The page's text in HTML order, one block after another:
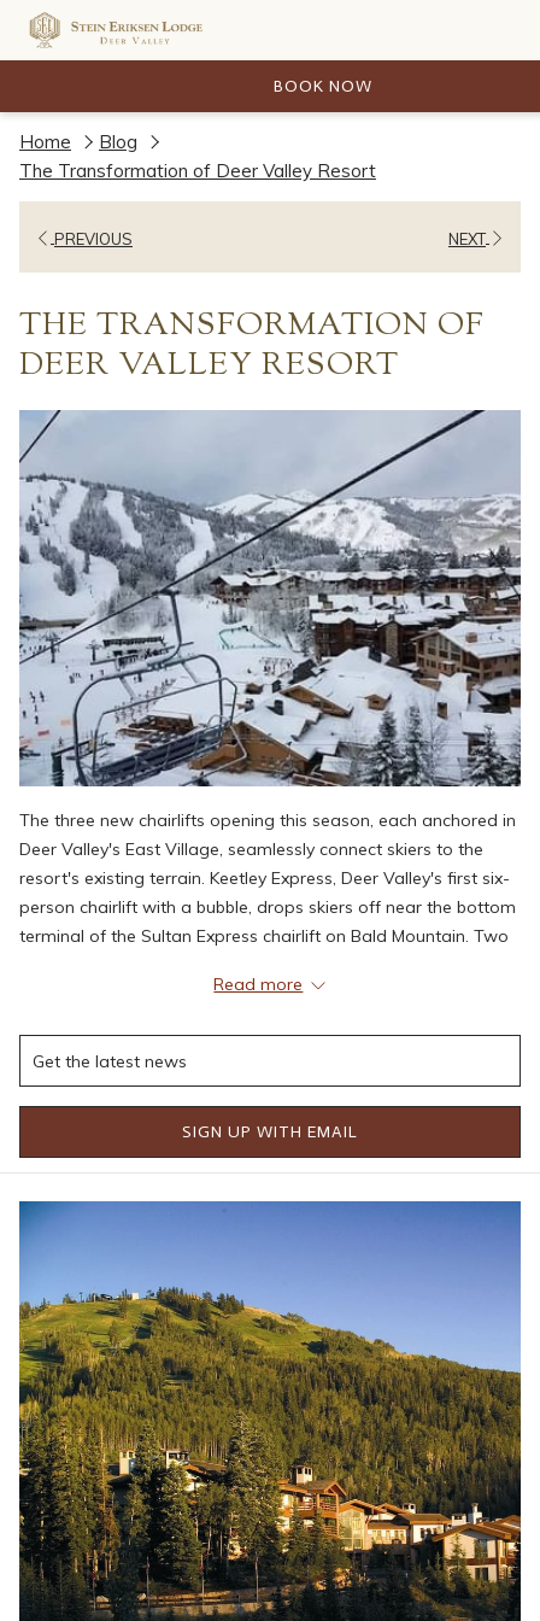
BOOK NOW
Home
Blog
The Transformation of Deer Valley Resort
PREVIOUS NEXT
THE TRANSFORMATION OF
DEER VALLEY RESORT
The three new chairlifts opening this season, each anchored in
Deer Valley's East Village, seamlessly connect skiers to the
resort's existing terrain. Keetley Express, Deer Valley's first six-
person chairlift with a bubble, drops skiers off near the bottom
terminal of the Sultan Express chairlift on Bald Mountain. Two
access to beginner-friendly trails and return connectivity to
These lifts opened a year ahead of schedule, with more to
come next season, connecting over 5,700 total acres, making
Deer Valley Resort one of the biggest resorts in North
Deer Valley to open Yaup and the lower section of Overlooked
for the first time. The mountain operations team will also
consider opening Cornerstone and Waterloo within the
coming weeks.
In a press release from the resort, Todd Bennett, Deer Valley
President & Chief Operating Officer, said, "This terrain
expansion represents a transformative moment for Deer
Valley and our skiing guests," "Keetley Express and the skier
access through the new Deer Valley East Village are the next
steps in our commitment to deliver exceptional access and
Read more
SIGN UP WITH EMAIL